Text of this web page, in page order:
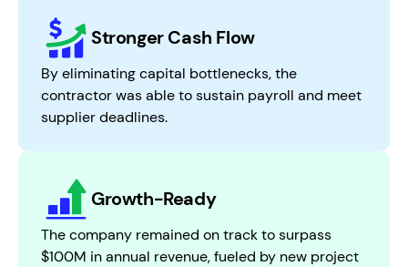
Stronger Cash Flow
By eliminating capital bottlenecks, the
contractor was able to sustain payroll and meet
supplier deadlines.
Growth-Ready
The company remained on track to surpass
$100M in annual revenue, fueled by new project